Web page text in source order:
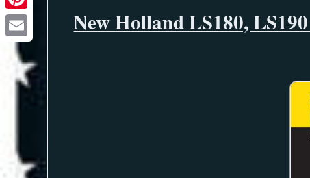
New Holland LS180,